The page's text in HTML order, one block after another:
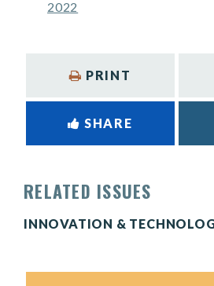
2022
PRINT
SHARE
RELATED ISSUES
INNOVATION &